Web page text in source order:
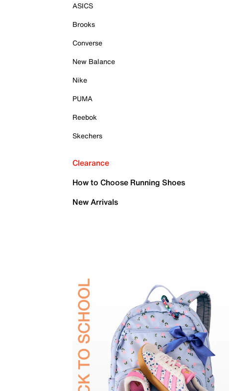
ASICS
Brooks
Converse
New Balance
Nike
PUMA
Reebok
Skechers
Clearance
How to Choose Running Shoes
New Arrivals